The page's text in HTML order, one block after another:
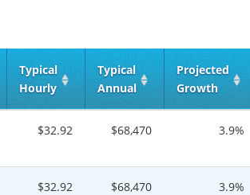
Typical
Hourly
Typical
Annual
Projected
Growth
$32.92 $68,470 3.9%
$32.92 $68,470 3.9%